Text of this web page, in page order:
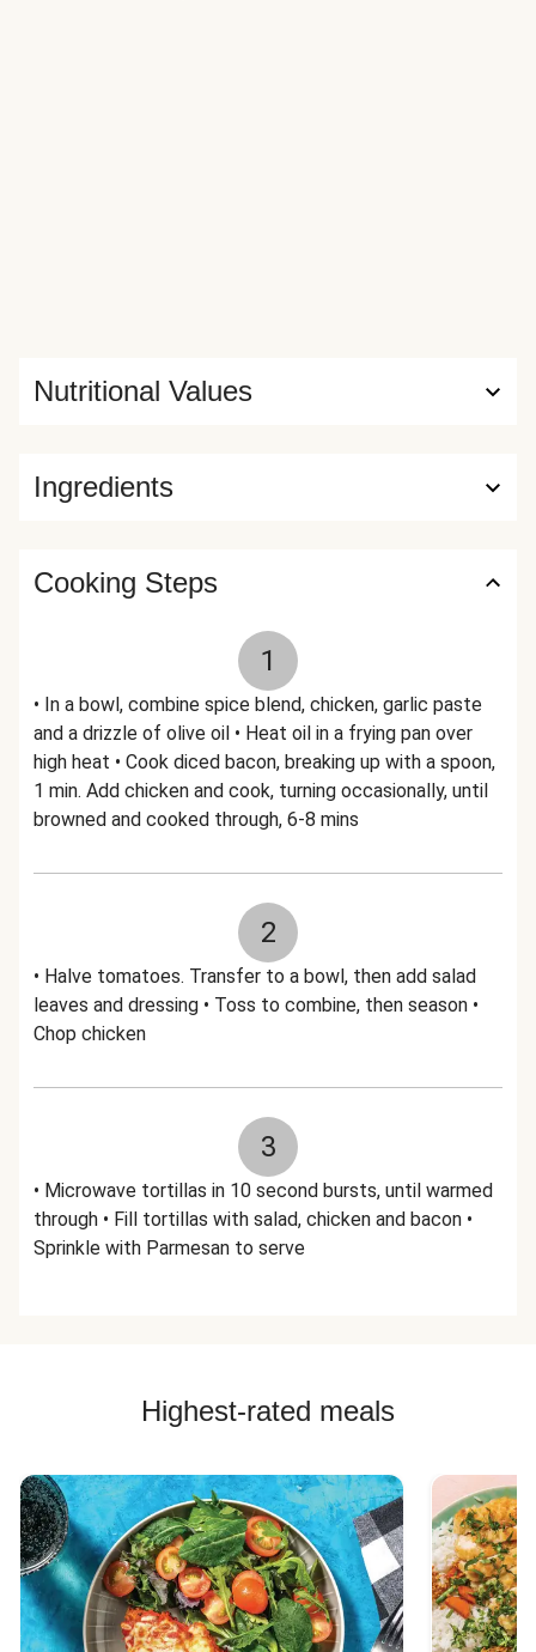
Ingredients
Nutritional Values
Cooking Steps
1
• In a bowl, combine spice blend, chicken, garlic paste
and a drizzle of olive oil • Heat oil in a frying pan over
high heat • Cook diced bacon, breaking up with a spoon,
1 min. Add chicken and cook, turning occasionally, until
browned and cooked through, 6-8 mins
2
• Halve tomatoes. Transfer to a bowl, then add salad
leaves and dressing • Toss to combine, then season •
Chop chicken
3
• Microwave tortillas in 10 second bursts, until warmed
through • Fill tortillas with salad, chicken and bacon •
Sprinkle with Parmesan to serve
Highest-rated meals